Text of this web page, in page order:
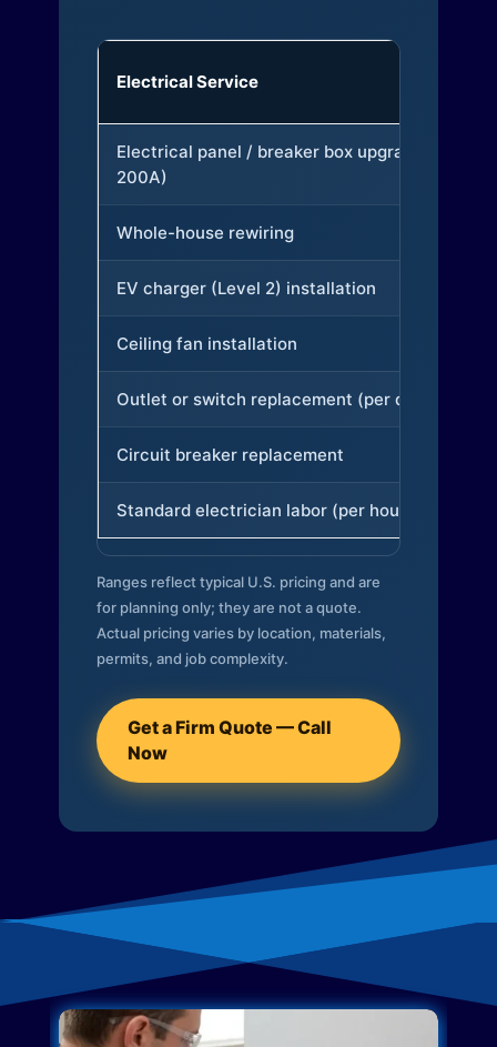
Electrical Service
Electrical panel / breaker box upgrade (to
200A)
Whole-house rewiring
EV charger (Level 2) installation
Ceiling fan installation
Outlet or switch replacement (per device)
Circuit breaker replacement
Standard electrician labor (per hour)
Ranges reflect typical U.S. pricing and are
for planning only; they are not a quote.
Actual pricing varies by location, materials,
permits, and job complexity.
Get a Firm Quote — Call
Now